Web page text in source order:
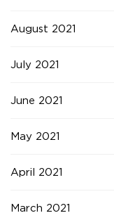
August 2021
July 2021
June 2021
May 2021
April 2021
March 2021